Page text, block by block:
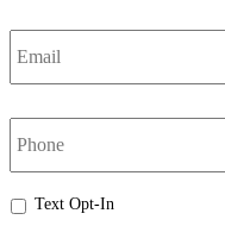
Email *
Phone
TextText Opt-In